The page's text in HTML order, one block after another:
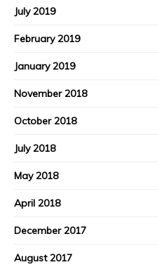
July 2019
February 2019
January 2019
November 2018
October 2018
July 2018
May 2018
April 2018
December 2017
August 2017